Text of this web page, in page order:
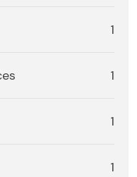
1
1
1
1